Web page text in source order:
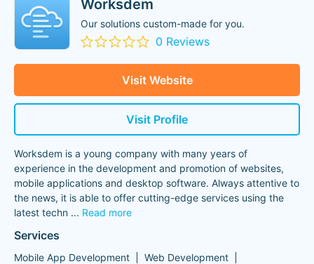
Worksdem
Our solutions custom-made for you.
0 Reviews
Visit Website
Visit Profile
Worksdem is a young company with many years of
experience in the development and promotion of websites,
mobile applications and desktop software. Always attentive to
the news, it is able to offer cutting-edge services using the
latest techn ... Read more
Services
Mobile App Development
Web Development